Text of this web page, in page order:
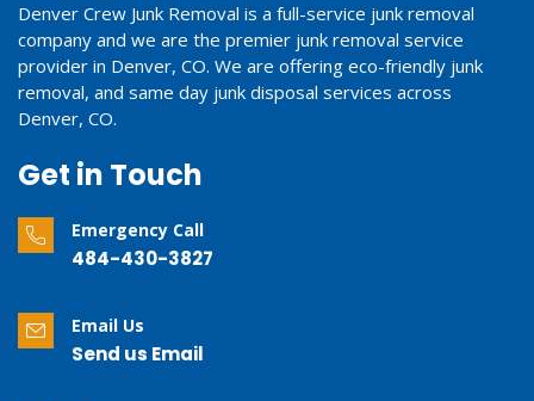
Denver Crew Junk Removal is a full-service junk removal
company and we are the premier junk removal service
provider in Denver, CO. We are offering eco-friendly junk
removal, and same day junk disposal services across
Denver, CO.
Get in Touch
Emergency Call
484-430-3827
Email Us
Send us Email